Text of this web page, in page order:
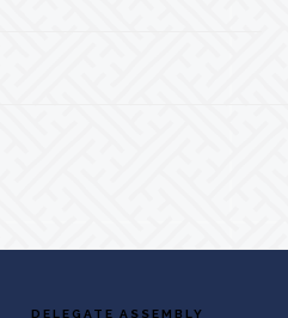
DELEGATE ASSEMBLY